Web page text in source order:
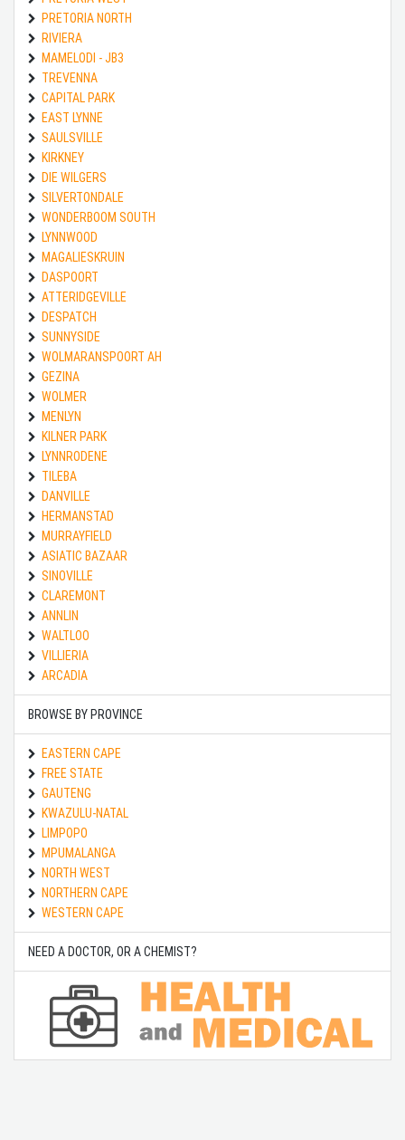
PRETORIA NORTH
RIVIERA
MAMELODI - JB3
TREVENNA
CAPITAL PARK
EAST LYNNE
SAULSVILLE
KIRKNEY
DIE WILGERS
SILVERTONDALE
WONDERBOOM SOUTH
LYNNWOOD
MAGALIESKRUIN
DASPOORT
ATTERIDGEVILLE
DESPATCH
SUNNYSIDE
WOLMARANSPOORT AH
GEZINA
WOLMER
MENLYN
KILNER PARK
LYNNRODENE
TILEBA
DANVILLE
HERMANSTAD
MURRAYFIELD
ASIATIC BAZAAR
SINOVILLE
CLAREMONT
ANNLIN
WALTLOO
VILLIERIA
ARCADIA
BROWSE BY PROVINCE
EASTERN CAPE
FREE STATE
GAUTENG
KWAZULU-NATAL
LIMPOPO
MPUMALANGA
NORTH WEST
NORTHERN CAPE
WESTERN CAPE
NEED A DOCTOR, OR A CHEMIST?